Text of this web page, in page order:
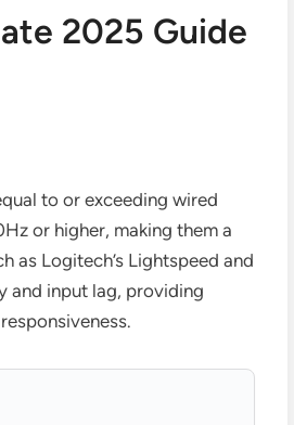
2025 Guide
to or exceeding wired
or higher, making them a
as Logitech’s Lightspeed and
and input lag, providing